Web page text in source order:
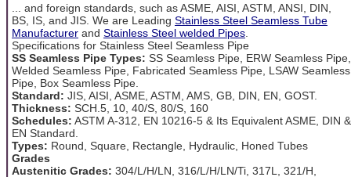
... and foreign standards, such as ASME, AISI, ASTM, ANSI, DIN,
BS, IS, and JIS. We are Leading Stainless Steel Seamless Tube
Manufacturer and Stainless Steel welded Pipes
Specifications for Stainless Steel Seamless Pipe
SS Seamless Pipe Types: SS Seamless Pipe, ERW Seamless Pipe,
Welded Seamless Pipe, Fabricated Seamless Pipe, LSAW Seamless
Pipe, Box Seamless Pipe.
Standard: JIS, AISI, ASME, ASTM, AMS, GB, DIN, EN, GOST.
Thickness: SCH.5, 10, 40/S, 80/S, 160
Schedules: ASTM A-312, EN 10216-5 & Its Equivalent ASME, DIN &
EN Standard.
Types: Round, Square, Rectangle, Hydraulic, Honed Tubes
Grades
Austenitic Grades: 304/L/H/LN, 316/L/H/LN/Ti, 317L, 321/H,